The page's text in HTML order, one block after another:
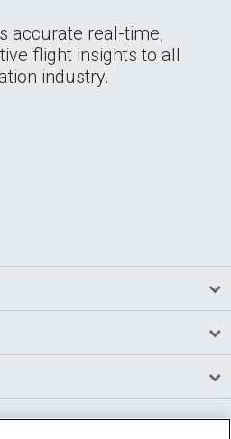
accurate real-time,
flight insights to all
industry.